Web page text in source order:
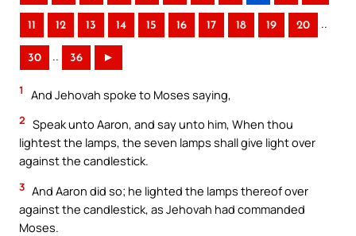
11 12 13 14 15 16 17 18 19 20 ..
30 .. 36 ►
1 And Jehovah spoke to Moses saying,
2 Speak unto Aaron, and say unto him, When thou
lightest the lamps, the seven lamps shall give light over
against the candlestick.
3 And Aaron did so; he lighted the lamps thereof over
against the candlestick, as Jehovah had commanded
Moses.